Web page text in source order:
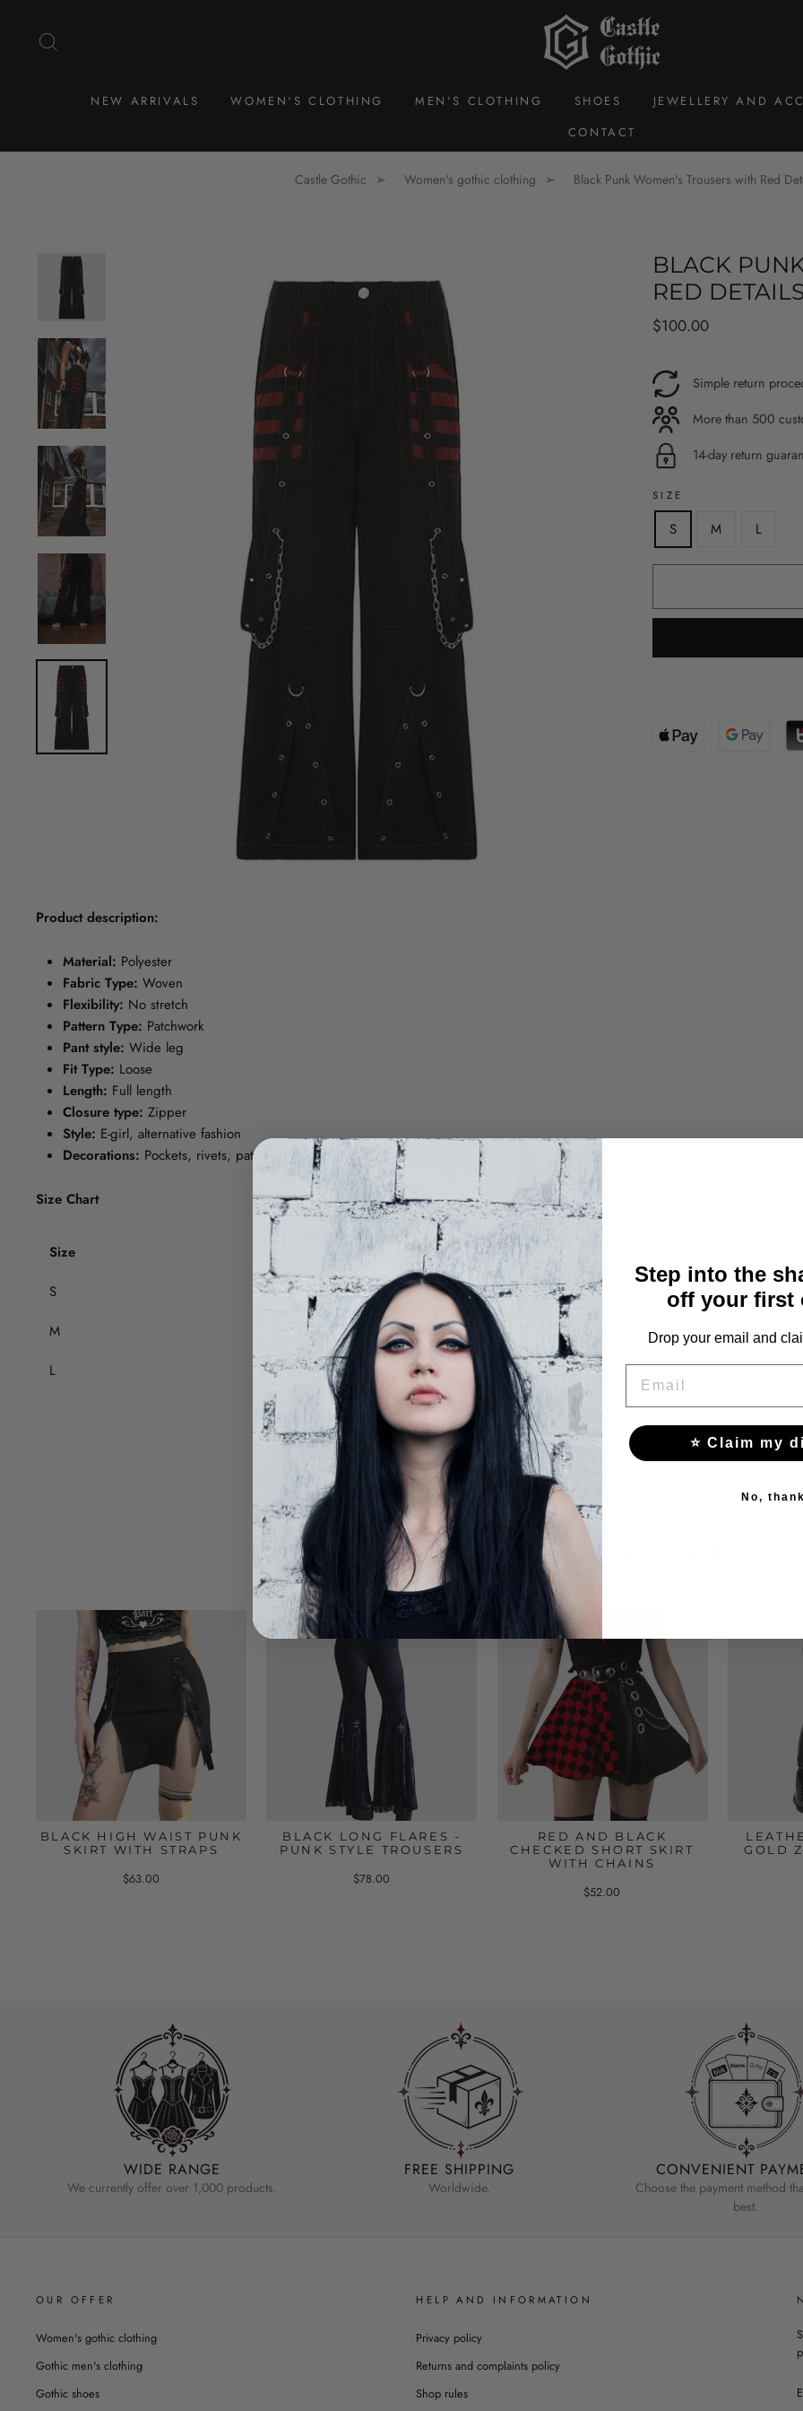
NEW ARRIVALS WOMEN'S CLOTHING MEN'S CLOTHING SHOES JEWELLERY AND
CONTACT
Castle Gothic Women's gothic clothing Black Punk Women's Trousers with Red
BLACK
RED
Regular
$100.00
Simple return
More than 500
14-day return
SIZE
S M L
Product description:
Material: Polyester
Fabric Type: Woven
Flexibility: No stretch
Pattern Type: Patchwork
Pant style: Wide leg
Fit Type: Loose
Length: Full length
Closure type: Zipper
Style: E-girl, alternative fashion
Decorations: Pockets, rivets, patchwork, panel, gauze, belt, chain
Size Chart
Size Thigh (cm) Waist (cm)
S
63 64 103
M
68 105
L
67 72 107
YOU MAY ALSO LIKE THESE
BLACK HIGH WAIST PUNK
SKIRT WITH STRAPS
$63.00
BLACK LONG FLARES -
PUNK STYLE TROUSERS
$78.00
RED AND BLACK
CHECKED SHORT SKIRT
WITH CHAINS
$52.00
GOLD
WIDE RANGE
We currently offer over 1,000 products.
FREE SHIPPING
Worldwide.
CONVENIENT
Choose the payment method
best.
OUR OFFER
Women's gothic clothing
Gothic men's clothing
Gothic shoes
HELP AND INFORMATION
Privacy policy
Returns and complaints policy
Shop rules
Step into the
off your first
Drop your email and
⭐ Claim my
No,